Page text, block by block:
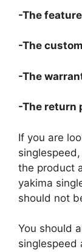
-The
-The
-The
-The return
If you are
the product
yakima
should not
You should
singlespeed